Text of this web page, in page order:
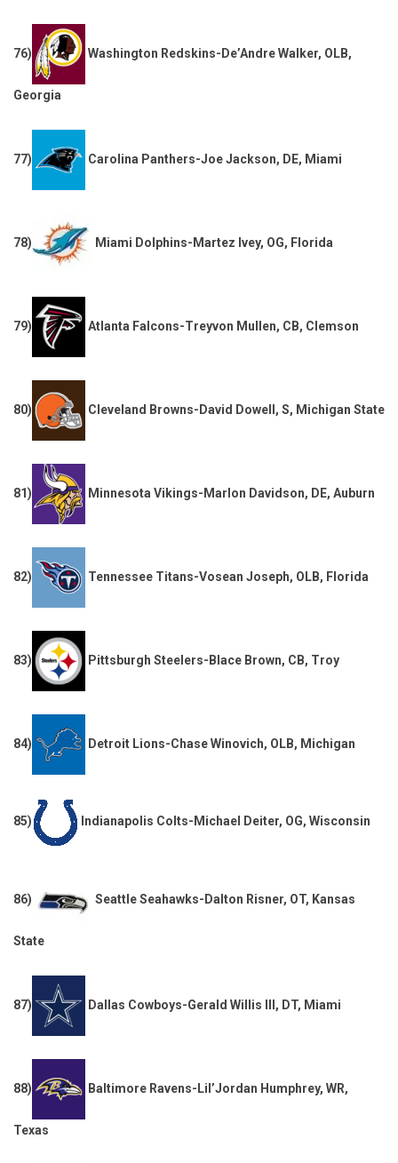
76) Washington Redskins-De’Andre Walker, OLB,
Georgia
77) Carolina Panthers-Joe Jackson, DE, Miami
78) Miami Dolphins-Martez Ivey, OG, Florida
79) Atlanta Falcons-Treyvon Mullen, CB, Clemson
80) Cleveland Browns-David Dowell, S, Michigan State
81) Minnesota Vikings-Marlon Davidson, DE, Auburn
82) Tennessee Titans-Vosean Joseph, OLB, Florida
83) Pittsburgh Steelers-Blace Brown, CB, Troy
84) Detroit Lions-Chase Winovich, OLB, Michigan
85) Indianapolis Colts-Michael Deiter, OG, Wisconsin
86) Seattle Seahawks-Dalton Risner, OT, Kansas
State
87) Dallas Cowboys-Gerald Willis III, DT, Miami
88) Baltimore Ravens-Lil’Jordan Humphrey, WR,
Texas